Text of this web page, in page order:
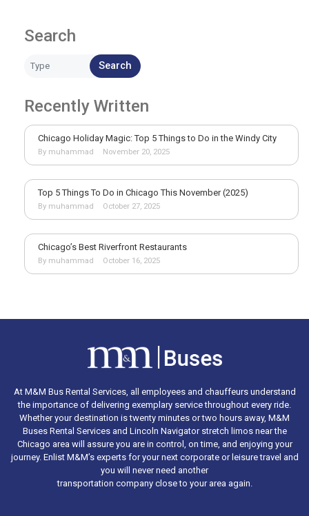
Search
Search
Recently Written
Chicago Holiday Magic: Top 5 Things to Do in the Windy City
By muhammad November 20, 2025
Top 5 Things To Do in Chicago This November (2025)
By muhammad October 27, 2025
Chicago’s Best Riverfront Restaurants
By muhammad October 16, 2025
At M&M Bus Rental Services, all employees and chauffeurs understand
the importance of delivering exemplary service throughout every ride.
Whether your destination is twenty minutes or two hours away, M&M
Buses Rental Services and Lincoln Navigator stretch limos near the
Chicago area will assure you are in control, on time, and enjoying your
journey. Enlist M&M’s experts for your next corporate or leisure travel and
you will never need another
transportation company close to your area again.